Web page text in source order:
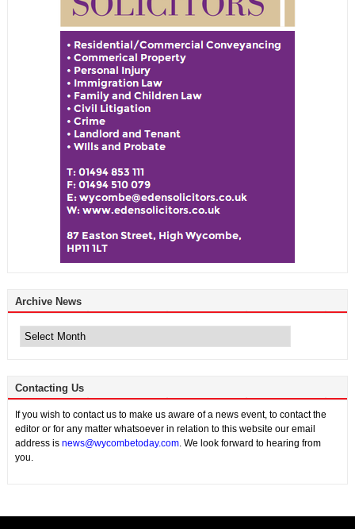
Archive News
News
Contacting Us
If you wish to contact us to make us aware of a news event, to contact the
editor or for any matter whatsoever in relation to this website our email
address is news@wycombetoday.com. We look forward to hearing from
you.